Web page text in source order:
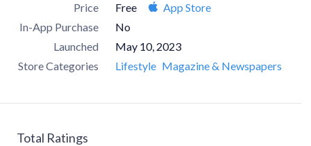
Price Free
App Store
In-App Purchase
No
Launched
May 10, 2023
Store Categories
Lifestyle Magazine & Newspapers
Total Ratings